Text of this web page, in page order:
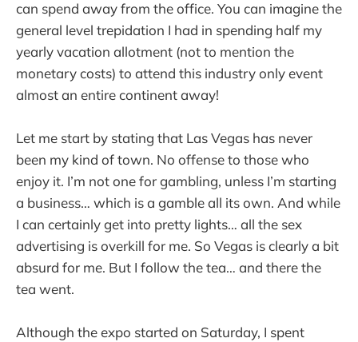
can spend away from the office. You can imagine the
general level trepidation I had in spending half my
yearly vacation allotment (not to mention the
monetary costs) to attend this industry only event
almost an entire continent away!
Let me start by stating that Las Vegas has never
been my kind of town. No offense to those who
enjoy it. I’m not one for gambling, unless I’m starting
a business… which is a gamble all its own. And while
I can certainly get into pretty lights… all the sex
advertising is overkill for me. So Vegas is clearly a bit
absurd for me. But I follow the tea… and there the
tea went.
Although the expo started on Saturday, I spent